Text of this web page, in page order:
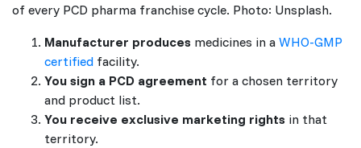
of every PCD pharma franchise cycle. Photo: Unsplash.
Manufacturer produces medicines in a WHO-GMP
certified facility.
You sign a PCD agreement for a chosen territory
and product list.
You receive exclusive marketing rights in that
territory.